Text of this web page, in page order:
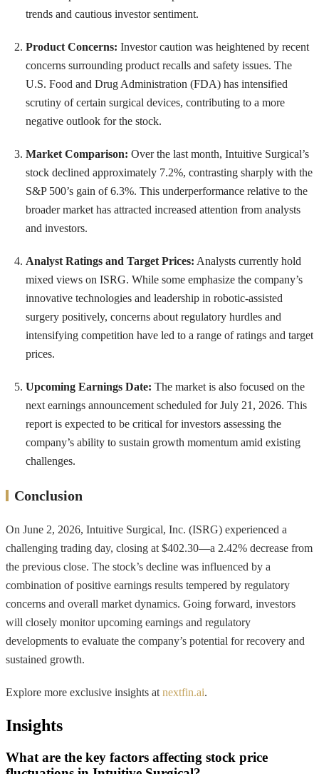
trends and cautious investor sentiment.
Product Concerns: Investor caution was heightened by recent
concerns surrounding product recalls and safety issues. The
U.S. Food and Drug Administration (FDA) has intensified
scrutiny of certain surgical devices, contributing to a more
negative outlook for the stock.
Market Comparison: Over the last month, Intuitive Surgical’s
stock declined approximately 7.2%, contrasting sharply with the
S&P 500’s gain of 6.3%. This underperformance relative to the
broader market has attracted increased attention from analysts
and investors.
Analyst Ratings and Target Prices: Analysts currently hold
mixed views on ISRG. While some emphasize the company’s
innovative technologies and leadership in robotic-assisted
surgery positively, concerns about regulatory hurdles and
intensifying competition have led to a range of ratings and target
prices.
Upcoming Earnings Date: The market is also focused on the
next earnings announcement scheduled for July 21, 2026. This
report is expected to be critical for investors assessing the
company’s ability to sustain growth momentum amid existing
challenges.
Conclusion
On June 2, 2026, Intuitive Surgical, Inc. (ISRG) experienced a
challenging trading day, closing at $402.30—a 2.42% decrease from
the previous close. The stock’s decline was influenced by a
combination of positive earnings results tempered by regulatory
concerns and overall market dynamics. Going forward, investors
will closely monitor upcoming earnings and regulatory
developments to evaluate the company’s potential for recovery and
sustained growth.
Explore more exclusive insights at nextfin.ai.
Insights
What are the key factors affecting stock price